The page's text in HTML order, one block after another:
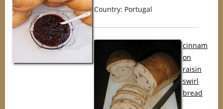
Country: Portugal
cinnam
on
raisin
swirl
bread